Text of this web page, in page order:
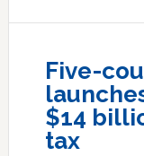
Five-
$14
tax